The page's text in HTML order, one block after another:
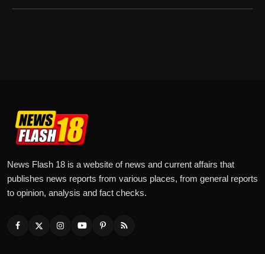
News Flash 18 is a website of news and current affairs that
publishes news reports from various places, from general reports
to opinion, analysis and fact checks.